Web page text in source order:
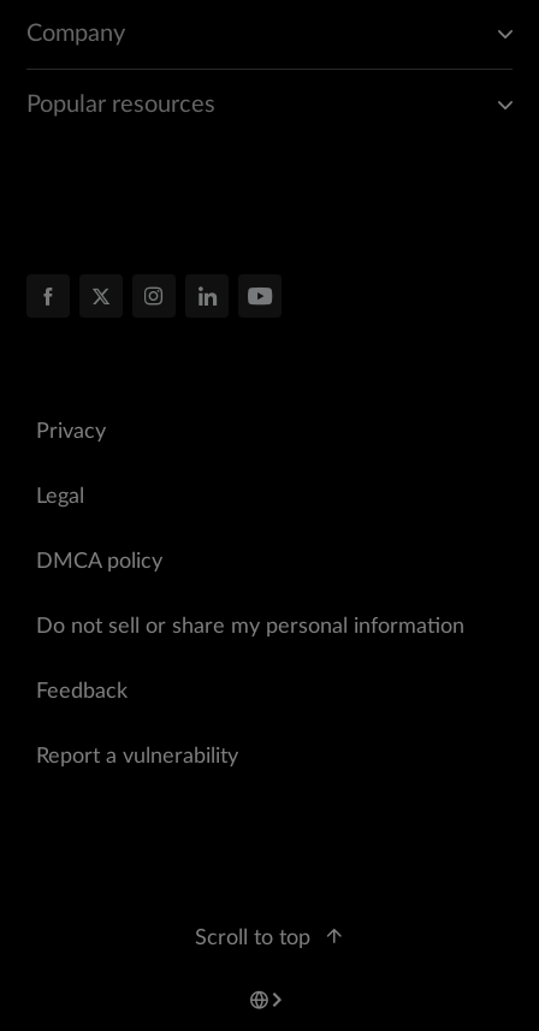
Company
Popular resources
Privacy
Legal
DMCA policy
Do not sell or share my personal information
Feedback
Report a vulnerability
Scroll to top